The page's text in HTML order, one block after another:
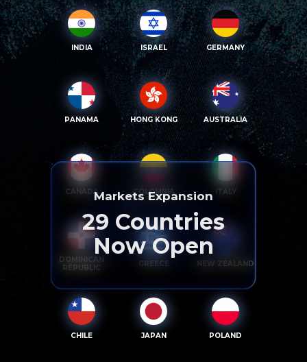
INDIA ISRAEL GERMANY
PANAMA HONG KONG AUSTRALIA
CANADA COLOMBIA ITALY
DOMINICAN
REPUBLIC
GREECE NEW ZEALAND
CHILE JAPAN POLAND
Markets Expansion
29 Countries
Now Open